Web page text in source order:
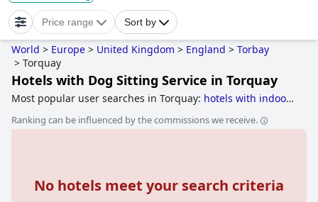
Price range Sort by
World > Europe > United Kingdom > England > Torbay
> Torquay
Hotels with Dog Sitting Service in Torquay
Most popular user searches in Torquay: hotels with indoor
swimming pool,hotels with parking,5-star hotels,dog
Ranking can be influenced by the commissions we receive.
No hotels meet your search criteria